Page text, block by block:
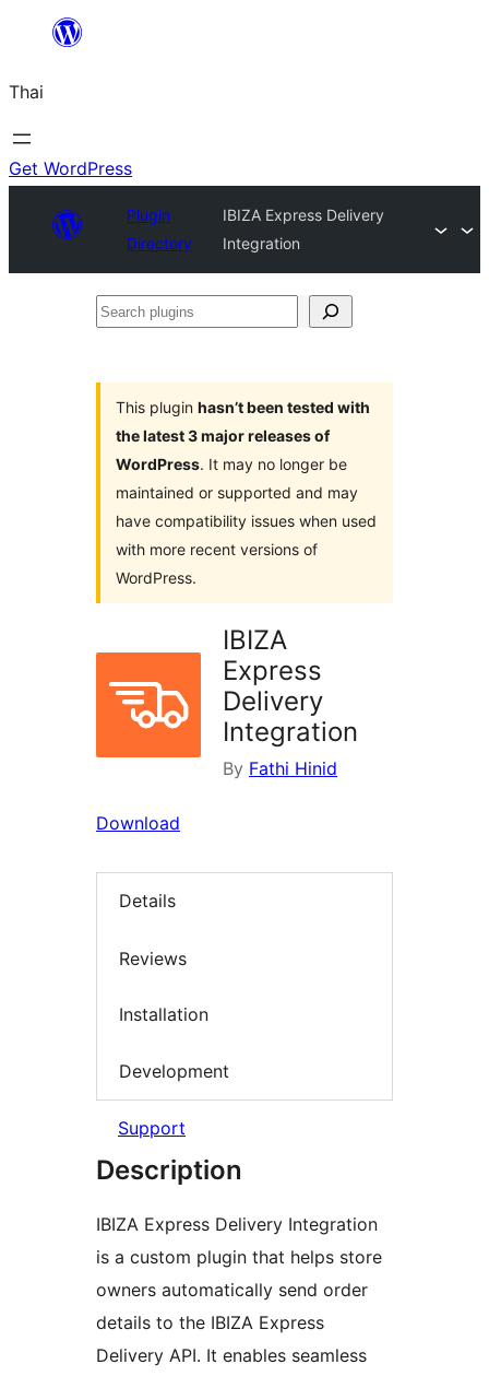
ยัง
เนื้อหา
Thai
Get WordPress
Plugin
Directory
IBIZA Express Delivery
Integration
Search
This plugin hasn’t been tested with
the latest 3 major releases of
WordPress. It may no longer be
maintained or supported and may
have compatibility issues when used
with more recent versions of
WordPress.
IBIZA
Express
Delivery
Integration
By Fathi Hinid
Download
Details
Reviews
Installation
Development
Support
Description
IBIZA Express Delivery Integration
is a custom plugin that helps store
owners automatically send order
details to the IBIZA Express
Delivery API. It enables seamless